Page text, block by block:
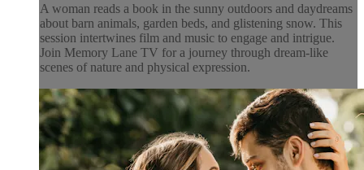
A woman reads a book in the sunny outdoors and daydreams
about barn animals, garden beds, and glistening snow. This
session intertwines film and music to engage and intrigue.
Join Memory Lane TV for a journey through dream-like
scenes of nature and physical expression.